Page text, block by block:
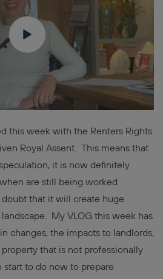
this week with the Renters Rights
Royal Assent. This means that
it is now definitely
are still being worked
that it will create huge
My VLOG this week has
changes, the impacts to landlords,
that is not professionally
start to do now to prepare